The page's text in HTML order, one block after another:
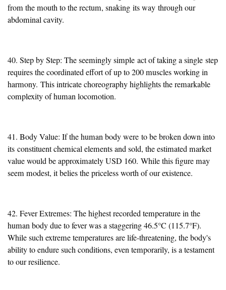
from the mouth to the rectum, snaking its way through our
abdominal cavity.
40. Step by Step: The seemingly simple act of taking a single step
requires the coordinated effort of up to 200 muscles working in
harmony. This intricate choreography highlights the remarkable
complexity of human locomotion.
41. Body Value: If the human body were to be broken down into
its constituent chemical elements and sold, the estimated market
value would be approximately USD 160. While this figure may
seem modest, it belies the priceless worth of our existence.
42. Fever Extremes: The highest recorded temperature in the
human body due to fever was a staggering 46.5°C (115.7°F).
While such extreme temperatures are life-threatening, the body's
ability to endure such conditions, even temporarily, is a testament
to our resilience.